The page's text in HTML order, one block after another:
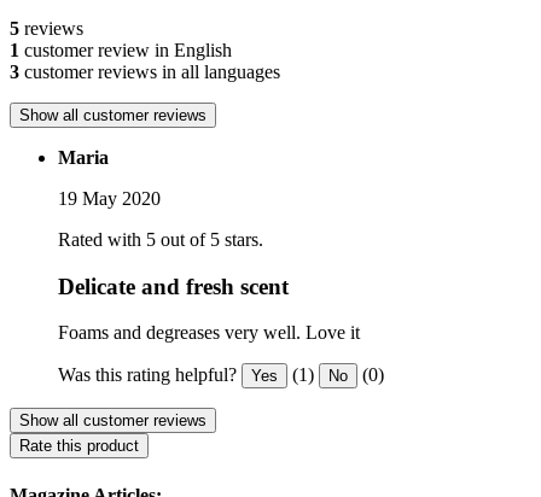
5 reviews
1 customer review in English
3 customer reviews in all languages
Show all customer reviews
Maria
19 May 2020
Rated with 5 out of 5 stars.
Delicate and fresh scent
Foams and degreases very well. Love it
Was this rating helpful? Yes (1) No (0)
Show all customer reviews
Rate this product